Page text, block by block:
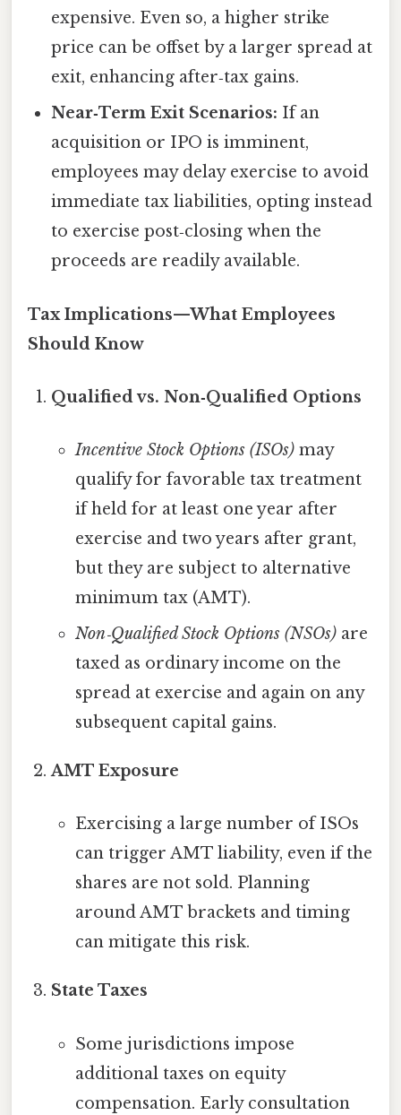
expensive. Even so, a higher strike
price can be offset by a larger spread at
exit, enhancing after‑tax gains.
Near‑Term Exit Scenarios: If an
acquisition or IPO is imminent,
employees may delay exercise to avoid
immediate tax liabilities, opting instead
to exercise post‑closing when the
proceeds are readily available.
Tax Implications—What Employees
Should Know
Qualified vs. Non‑Qualified Options
Incentive Stock Options (ISOs)may
qualify for favorable tax treatment
if held for at least one year after
exercise and two years after grant,
but they are subject to alternative
minimum tax (AMT).
Non‑Qualified Stock Options (NSOs)are
taxed as ordinary income on the
spread at exercise and again on any
subsequent capital gains.
AMT Exposure
Exercising a large number of ISOs
can trigger AMT liability, even if the
shares are not sold. Planning
around AMT brackets and timing
can mitigate this risk.
State Taxes
Some jurisdictions impose
additional taxes on equity
compensation. Early consultation